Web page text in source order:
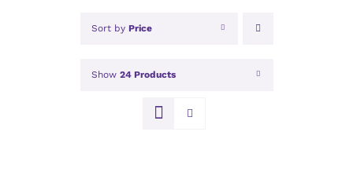
Sort by Price
Show 24 Products